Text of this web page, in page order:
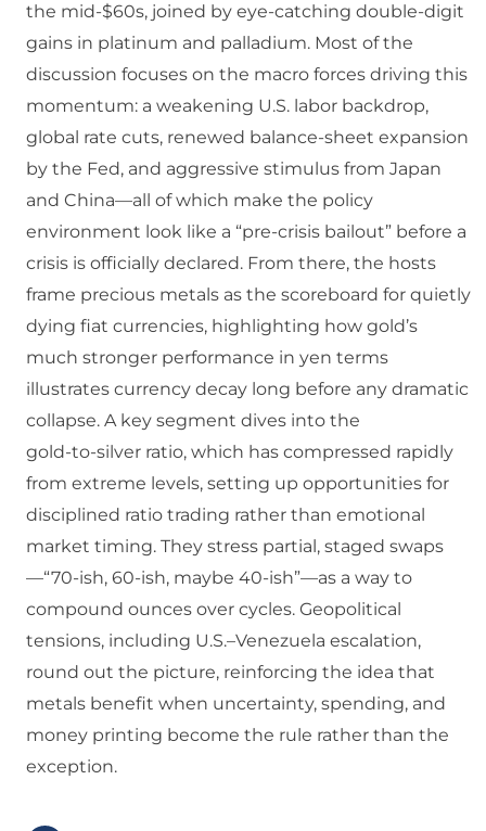
the mid‑$60s, joined by eye‑catching double‑digit
gains in platinum and palladium. Most of the
discussion focuses on the macro forces driving this
momentum: a weakening U.S. labor backdrop,
global rate cuts, renewed balance‑sheet expansion
by the Fed, and aggressive stimulus from Japan
and China—all of which make the policy
environment look like a “pre‑crisis bailout” before a
crisis is officially declared. From there, the hosts
frame precious metals as the scoreboard for quietly
dying fiat currencies, highlighting how gold’s
much stronger performance in yen terms
illustrates currency decay long before any dramatic
collapse. A key segment dives into the
gold‑to‑silver ratio, which has compressed rapidly
from extreme levels, setting up opportunities for
disciplined ratio trading rather than emotional
market timing. They stress partial, staged swaps
—“70‑ish, 60‑ish, maybe 40‑ish”—as a way to
compound ounces over cycles. Geopolitical
tensions, including U.S.–Venezuela escalation,
round out the picture, reinforcing the idea that
metals benefit when uncertainty, spending, and
money printing become the rule rather than the
exception.